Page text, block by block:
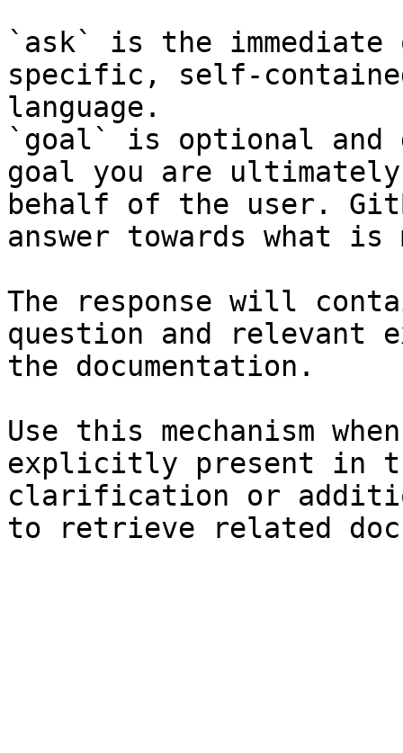
`ask` is the
specific, self-
language.
`goal` is optional and
goal you are
behalf of the user.
answer towards what
The response will
question and relevant
the documentation.
Use this mechanism
explicitly present in
clarification or